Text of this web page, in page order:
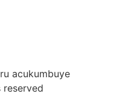
acukumbuye
reserved